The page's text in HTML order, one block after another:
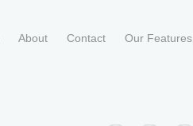
About Contact Our Features